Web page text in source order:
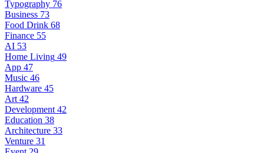
Typography 76
Business 73
Food Drink 68
Finance 55
AI 53
Home Living 49
App 47
Music 46
Hardware 45
Art 42
Development 42
Education 38
Architecture 33
Venture 31